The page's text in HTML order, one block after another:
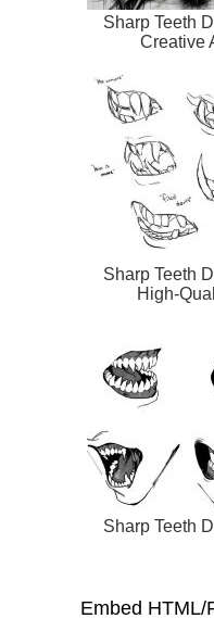
Sharp Teeth
Creative
Sharp Teeth
High-
Sharp Teeth
Embed HTML/